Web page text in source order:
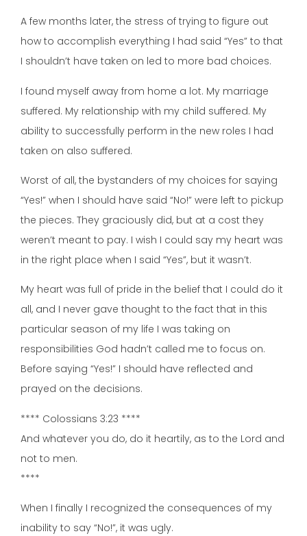
A few months later, the stress of trying to figure out
how to accomplish everything I had said “Yes” to that
I shouldn’t have taken on led to more bad choices.
I found myself away from home a lot. My marriage
suffered. My relationship with my child suffered. My
ability to successfully perform in the new roles I had
taken on also suffered.
Worst of all, the bystanders of my choices for saying
“Yes!” when I should have said “No!” were left to pickup
the pieces. They graciously did, but at a cost they
weren’t meant to pay. I wish I could say my heart was
in the right place when I said “Yes”, but it wasn’t.
My heart was full of pride in the belief that I could do it
all, and I never gave thought to the fact that in this
particular season of my life I was taking on
responsibilities God hadn’t called me to focus on.
Before saying “Yes!” I should have reflected and
prayed on the decisions.
**** Colossians 3:23 ****
And whatever you do, do it heartily, as to the Lord and
not to men.
****
When I finally I recognized the consequences of my
inability to say “No!”, it was ugly.